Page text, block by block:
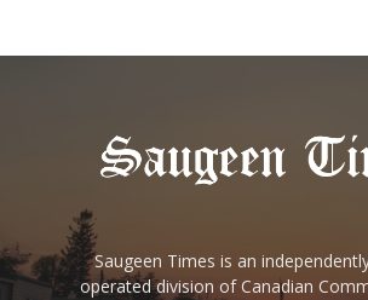
Saugeen Times is an
operated division of Canadian